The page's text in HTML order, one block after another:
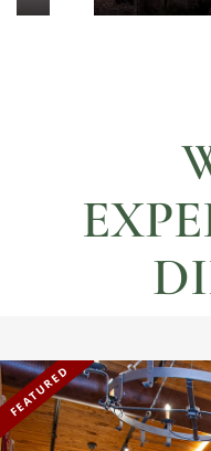
FEATURED